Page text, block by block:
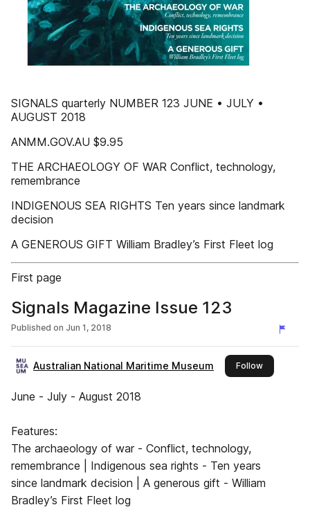
SIGNALS quarterly NUMBER 123 JUNE • JULY •
AUGUST 2018
ANMM.GOV.AU $9.95
THE ARCHAEOLOGY OF WAR Conflict, technology,
remembrance
INDIGENOUS SEA RIGHTS Ten years since landmark
decision
A GENEROUS GIFT William Bradley’s First Fleet log
First page
Signals Magazine Issue 123
Published on Jun 1, 2018
Australian National Maritime Museum Followthis
June - July - August 2018
Features:
The archaeology of war - Conflict, technology,
remembrance | Indigenous sea rights - Ten years
since landmark decision | A generous gift - William
Bradley’s First Fleet log